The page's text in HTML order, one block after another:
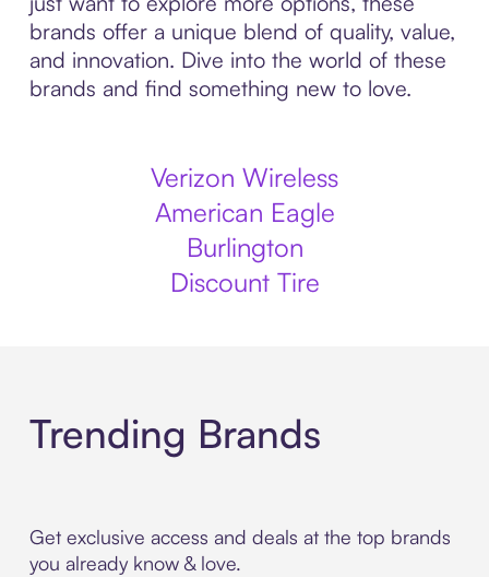
brands offer a unique blend of quality, value,
and innovation. Dive into the world of these
brands and find something new to love.
Verizon Wireless
American Eagle
Burlington
Discount Tire
Trending Brands
Get exclusive access and deals at the top brands
you already know & love.